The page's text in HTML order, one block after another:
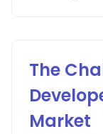
The
Market